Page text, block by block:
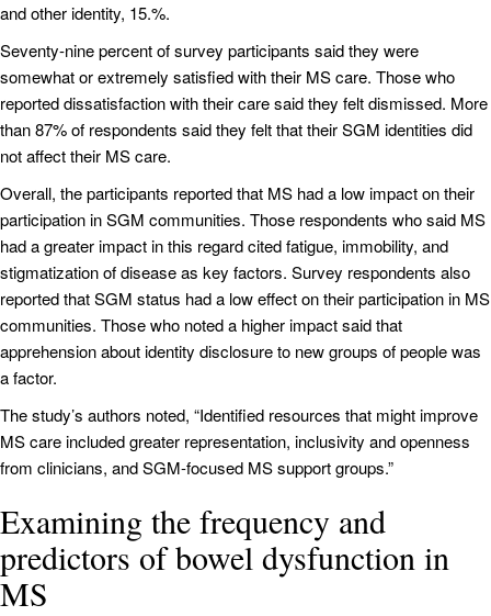
and other identity, 15.%.
Seventy-nine percent of survey participants said they were
somewhat or extremely satisfied with their MS care. Those who
reported dissatisfaction with their care said they felt dismissed. More
than 87% of respondents said they felt that their SGM identities did
not affect their MS care.
Overall, the participants reported that MS had a low impact on their
participation in SGM communities. Those respondents who said MS
had a greater impact in this regard cited fatigue, immobility, and
stigmatization of disease as key factors. Survey respondents also
reported that SGM status had a low effect on their participation in MS
communities. Those who noted a higher impact said that
apprehension about identity disclosure to new groups of people was
a factor.
The study’s authors noted, “Identified resources that might improve
MS care included greater representation, inclusivity and openness
from clinicians, and SGM-focused MS support groups.”
Examining the frequency and
predictors of bowel dysfunction in
MS